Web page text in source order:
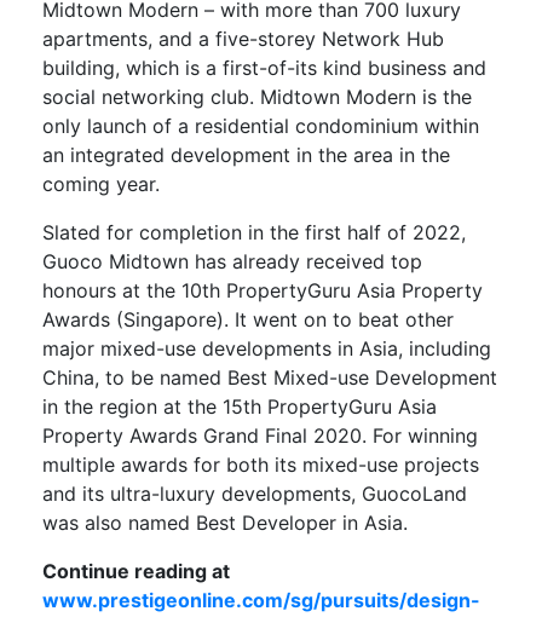
Midtown Modern – with more than 700 luxury
apartments, and a five-storey Network Hub
building, which is a first-of-its kind business and
social networking club. Midtown Modern is the
only launch of a residential condominium within
an integrated development in the area in the
coming year.
Slated for completion in the first half of 2022,
Guoco Midtown has already received top
honours at the 10th PropertyGuru Asia Property
Awards (Singapore). It went on to beat other
major mixed-use developments in Asia, including
China, to be named Best Mixed-use Development
in the region at the 15th PropertyGuru Asia
Property Awards Grand Final 2020. For winning
multiple awards for both its mixed-use projects
and its ultra-luxury developments, GuocoLand
was also named Best Developer in Asia.
Continue reading at
www.prestigeonline.com/sg/pursuits/design-